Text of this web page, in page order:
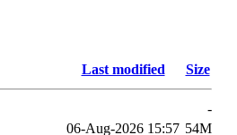
Last modified Size
-
06-Aug-2026 15:57 54M